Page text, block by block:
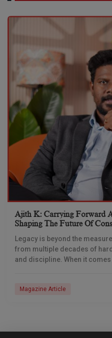
Ajith K: Carrying Forward
Shaping The Future Of
Legacy is beyond the
from multiple decades of
and discipline. When it
Magazine Article